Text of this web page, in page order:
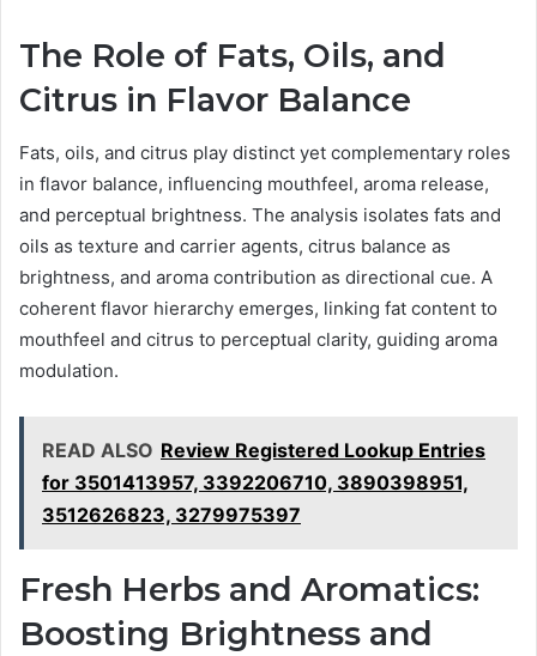
The Role of Fats, Oils, and
Citrus in Flavor Balance
Fats, oils, and citrus play distinct yet complementary roles
in flavor balance, influencing mouthfeel, aroma release,
and perceptual brightness. The analysis isolates fats and
oils as texture and carrier agents, citrus balance as
brightness, and aroma contribution as directional cue. A
coherent flavor hierarchy emerges, linking fat content to
mouthfeel and citrus to perceptual clarity, guiding aroma
modulation.
READ ALSO Review Registered Lookup Entries
for 3501413957, 3392206710, 3890398951,
3512626823, 3279975397
Fresh Herbs and Aromatics:
Boosting Brightness and